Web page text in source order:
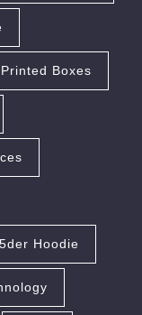
Printed Boxes
Hoodie